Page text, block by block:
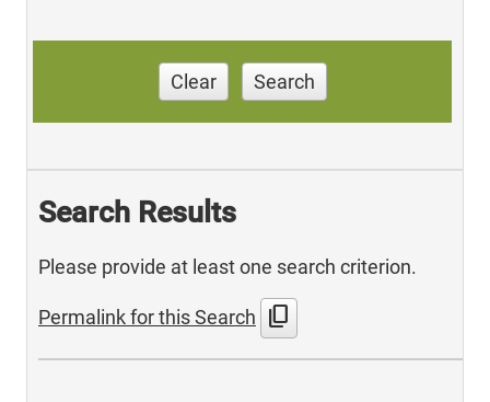
Clear Search
Search Results
Please provide at least one search criterion.
Permalink for this Search content_copy